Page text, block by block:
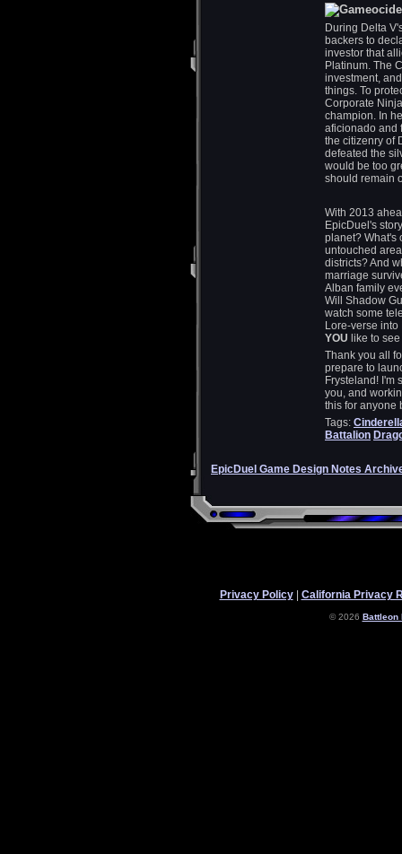
During Delta
backers to
investor that
Platinum. The
investment,
things. To
Corporate
champion. In
aficionado and
the citizenry of
defeated the
would be too
should remain
With 2013
EpicDuel's
planet? What's
untouched
districts? And
marriage
Alban family
Will Shadow
watch some
Lore-verse
YOU like to
Thank you all
prepare to
Frysteland! I'm
you, and
this for
Tags:
Battalion
EpicDuel Game Design Notes
Privacy Policy| California Privacy
© 2026 Battleon